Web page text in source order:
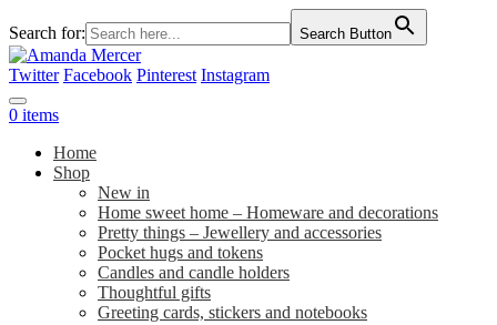
Search for: Search Button
Twitter Facebook Pinterest Instagram
0 items
Home
Shop
New in
Home sweet home – Homeware and decorations
Pretty things – Jewellery and accessories
Pocket hugs and tokens
Candles and candle holders
Thoughtful gifts
Greeting cards, stickers and notebooks